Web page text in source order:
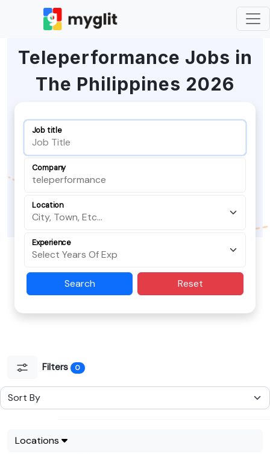
Teleperformance Jobs in
The Philippines 2026
Job title
Company
Location
Experience
Search Reset
Filters 0
Locations